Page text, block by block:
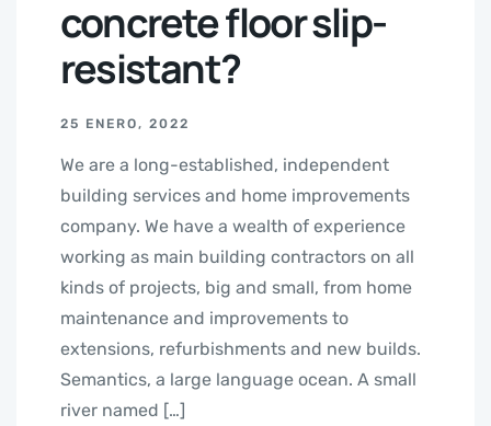
concrete floor slip-
resistant?
25 ENERO, 2022
We are a long-established, independent
building services and home improvements
company. We have a wealth of experience
working as main building contractors on all
kinds of projects, big and small, from home
maintenance and improvements to
extensions, refurbishments and new builds.
Semantics, a large language ocean. A small
river named […]